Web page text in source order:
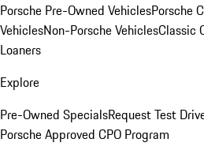
Porsche Pre-Owned VehiclesPorsche
VehiclesNon-Porsche VehiclesClassic
Loaners
Explore
Pre-Owned SpecialsRequest Test
Porsche Approved CPO Program